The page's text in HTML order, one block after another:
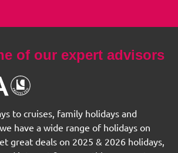
of our expert advisors
to cruises, family holidays and
have a wide range of holidays on
great deals on 2025 & 2026 holidays,